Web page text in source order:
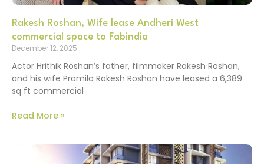
Rakesh Roshan, Wife lease Andheri West
commercial space to Fabindia
December 12, 2025
Actor Hrithik Roshan’s father, filmmaker Rakesh Roshan,
and his wife Pramila Rakesh Roshan have leased a 6,389
sq ft commercial
Read More »